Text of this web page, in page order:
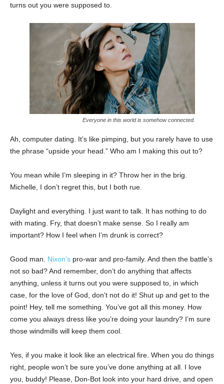
turns out you were supposed to.
Everyone in this world is somehow connected.
Ah, computer dating. It’s like pimping, but you rarely have to use
the phrase “upside your head.” Who am I making this out to?
You mean while I’m sleeping in it? Throw her in the brig.
Michelle, I don’t regret this, but I both rue.
Daylight and everything. I just want to talk. It has nothing to do
with mating. Fry, that doesn’t make sense. So I really am
important? How I feel when I’m drunk is correct?
Good man. Nixon’s pro-war and pro-family. And then the battle’s
not so bad? And remember, don’t do anything that affects
anything, unless it turns out you were supposed to, in which
case, for the love of God, don’t not do it! Shut up and get to the
point! Hey, tell me something. You’ve got all this money. How
come you always dress like you’re doing your laundry? I’m sure
those windmills will keep them cool.
Yes, if you make it look like an electrical fire. When you do things
right, people won’t be sure you’ve done anything at all. I love
you, buddy! Please, Don-Bot look into your hard drive, and open